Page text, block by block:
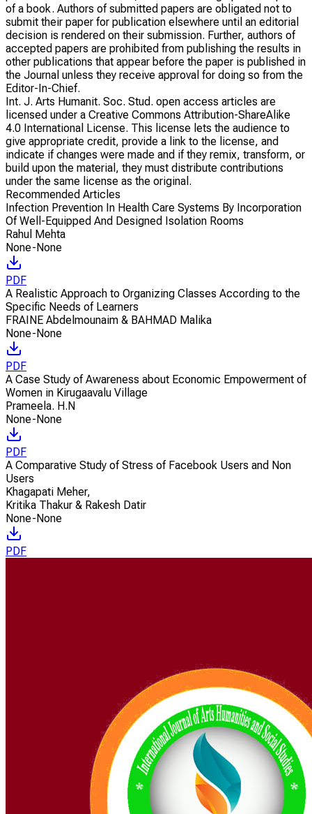
of a book. Authors of submitted papers are obligated not to
submit their paper for publication elsewhere until an editorial
decision is rendered on their submission. Further, authors of
accepted papers are prohibited from publishing the results in
other publications that appear before the paper is published in
the Journal unless they receive approval for doing so from the
Editor-In-Chief.
Int. J. Arts Humanit. Soc. Stud. open access articles are
licensed under a Creative Commons Attribution-ShareAlike
4.0 International License. This license lets the audience to
give appropriate credit, provide a link to the license, and
indicate if changes were made and if they remix, transform, or
build upon the material, they must distribute contributions
under the same license as the original.
Recommended Articles
Infection Prevention In Health Care Systems By Incorporation
Of Well-Equipped And Designed Isolation Rooms
Rahul Mehta
None-None
PDF
A Realistic Approach to Organizing Classes According to the
Specific Needs of Learners
FRAINE Abdelmounaim & BAHMAD Malika
None-None
PDF
A Case Study of Awareness about Economic Empowerment of
Women in Kirugaavalu Village
Prameela. H.N
None-None
PDF
A Comparative Study of Stress of Facebook Users and Non
Users
Khagapati Meher,
Kritika Thakur & Rakesh Datir
None-None
PDF